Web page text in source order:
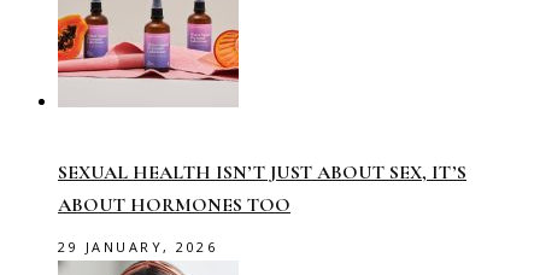
SEXUAL HEALTH ISN’T JUST ABOUT SEX, IT’S
ABOUT HORMONES TOO
29 JANUARY, 2026